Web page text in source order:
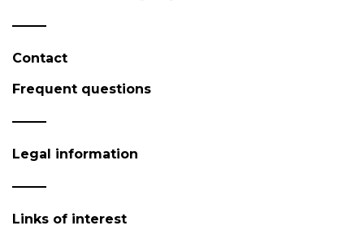
Contact
Frequent questions
Legal information
Links of interest